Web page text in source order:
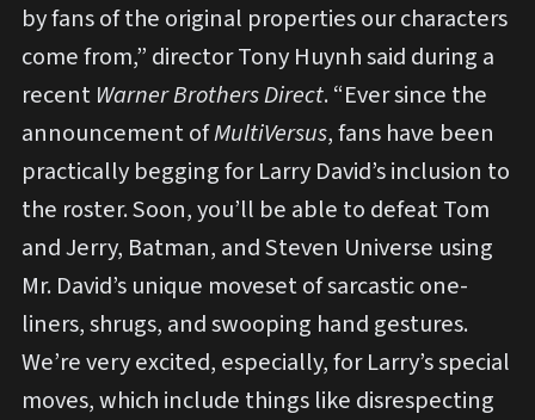
by fans of the original properties our characters
come from,” director Tony Huynh said during a
recent Warner Brothers Direct. “Ever since the
announcement ofMultiVersus, fans have been
practically begging for Larry David’s inclusion to
the roster. Soon, you’ll be able to defeat Tom
and Jerry, Batman, and Steven Universe using
Mr. David’s unique moveset of sarcastic one-
liners, shrugs, and swooping hand gestures.
We’re very excited, especially, for Larry’s special
moves, which include things like disrespecting